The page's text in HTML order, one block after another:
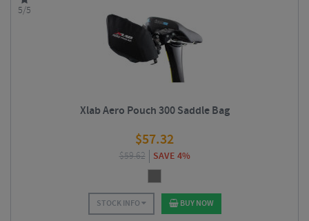
5/5
Xlab Aero Pouch 300 Saddle Bag
$57.32
$59.62 SAVE 4%
STOCK INFO BUY NOW